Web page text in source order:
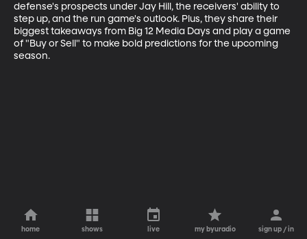
defense's prospects under Jay Hill, the receivers' ability to
step up, and the run game's outlook. Plus, they share their
biggest takeaways from Big 12 Media Days and play a game
of "Buy or Sell" to make bold predictions for the upcoming
season.
home shows live my byuradio sign up / in